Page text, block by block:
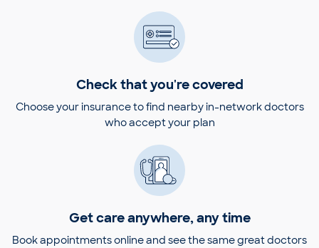
Check that you're covered
Choose your insurance to find nearby in-network doctors
who accept your plan
Get care anywhere, any time
Book appointments online and see the same great doctors